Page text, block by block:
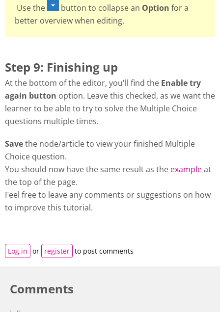
Use the button to collapse an Option for a
better overview when editing.
Step 9: Finishing up
At the bottom of the editor, you'll find the Enable try
again button option. Leave this checked, as we want the
learner to be able to try to solve the Multiple Choice
questions multiple times.
Savethe node/article to view your finished Multiple
Choice question.
You should now have the same result as the exampleat
the top of the page.
Feel free to leave any comments or suggestions on how
to improve this tutorial.
Log in or register to post comments
Comments